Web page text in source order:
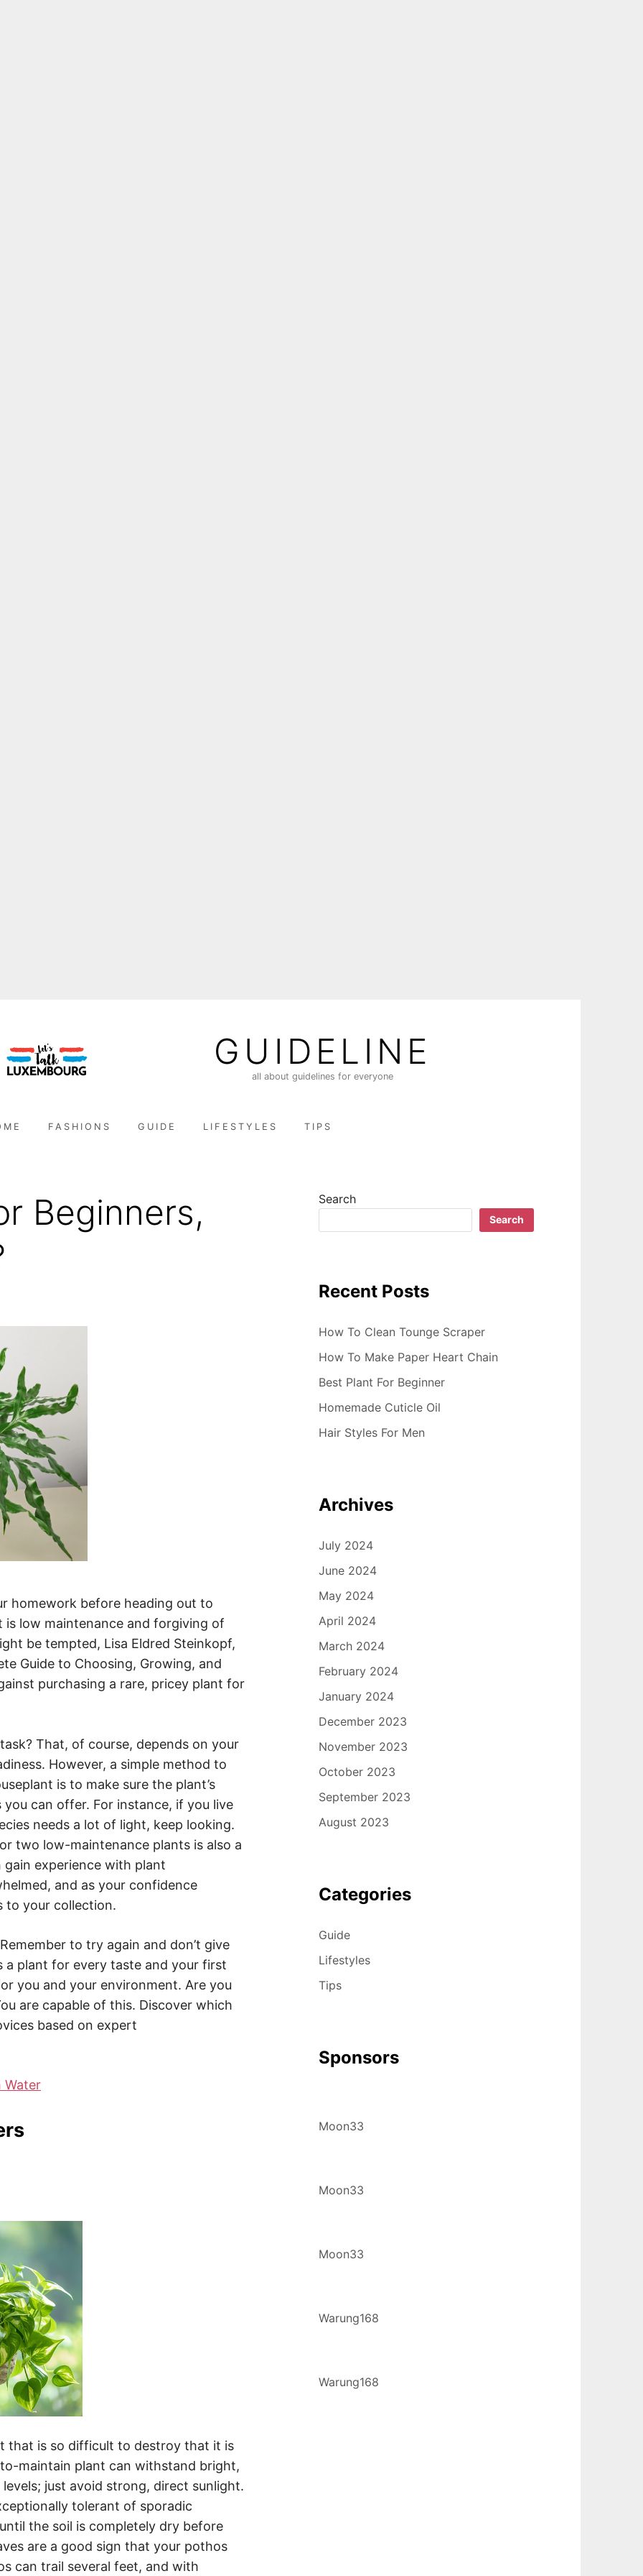
GUIDELINE
all about guidelines for everyone
FASHIONS GUIDE LIFESTYLES TIPS
Beginners,
homework before heading out to
low maintenance and forgiving of
be tempted, Lisa Eldred Steinkopf,
Guide to Choosing, Growing, and
purchasing a rare, pricey plant for
That, of course, depends on your
However, a simple method to
is to make sure the plant’s
can offer. For instance, if you live
needs a lot of light, keep looking.
two low-maintenance plants is also a
gain experience with plant
and as your confidence
to your collection.
to try again and don’t give
a plant for every taste and your first
you and your environment. Are you
are capable of this. Discover which
based on expert
Water
that is so difficult to destroy that it is
maintain plant can withstand bright,
just avoid strong, direct sunlight.
tolerant of sporadic
the soil is completely dry before
are a good sign that your pothos
can trail several feet, and with
Search
Search
Recent Posts
How To Clean Tounge Scraper
How To Make Paper Heart Chain
Best Plant For Beginner
Homemade Cuticle Oil
Hair Styles For Men
Archives
July 2024
June 2024
May 2024
April 2024
March 2024
February 2024
January 2024
December 2023
November 2023
October 2023
September 2023
August 2023
Categories
Guide
Lifestyles
Tips
Sponsors
Moon33
Moon33
Moon33
Warung168
Warung168